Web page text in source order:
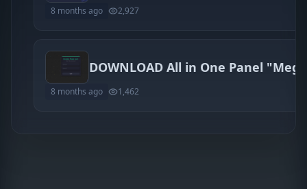
8 months ago 2,927
8 months ago 1,462